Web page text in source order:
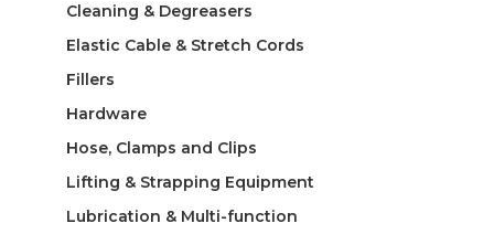
Cleaning & Degreasers
Elastic Cable & Stretch Cords
Fillers
Hardware
Hose, Clamps and Clips
Lifting & Strapping Equipment
Lubrication & Multi-function